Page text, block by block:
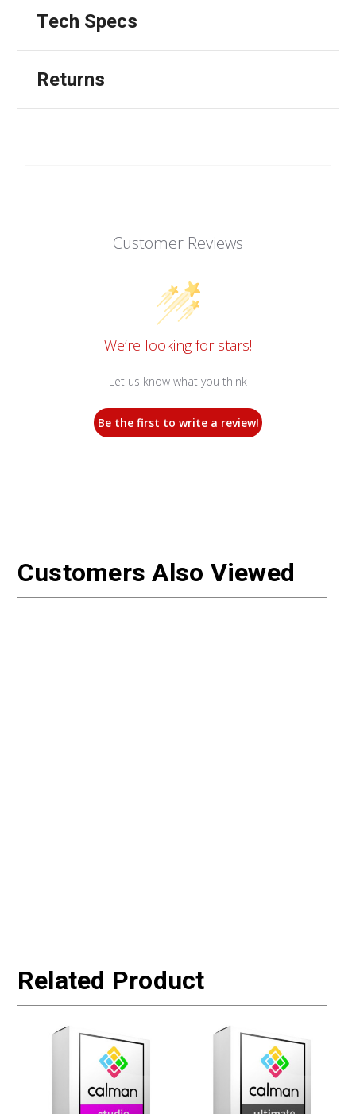
Tech Specs
Returns
Customer Reviews
We’re looking for stars!
Let us know what you think
Be the first to write a review!
Customers Also Viewed
Related Product